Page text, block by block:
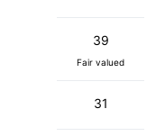
39
Fair valued
31